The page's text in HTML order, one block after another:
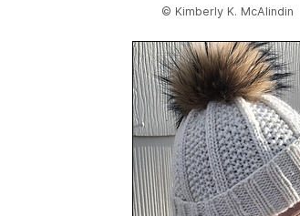
© Kimberly K. McAlindin